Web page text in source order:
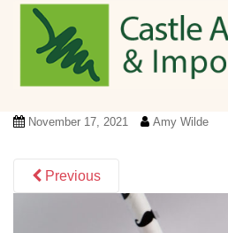
Skip to main content
November 17, 2021 Amy Wilde
Previous